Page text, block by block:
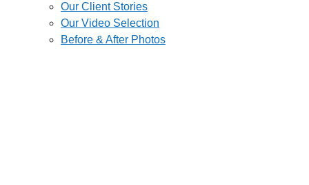
Our Client Stories
Our Video Selection
Before & After Photos